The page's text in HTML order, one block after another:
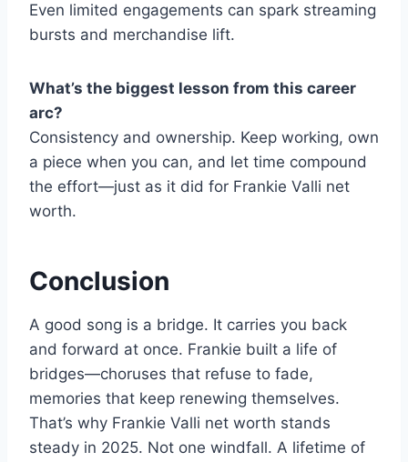
Even limited engagements can spark streaming
bursts and merchandise lift.
What’s the biggest lesson from this career
arc?
Consistency and ownership. Keep working, own
a piece when you can, and let time compound
the effort—just as it did for Frankie Valli net
worth.
Conclusion
A good song is a bridge. It carries you back
and forward at once. Frankie built a life of
bridges—choruses that refuse to fade,
memories that keep renewing themselves.
That’s why Frankie Valli net worth stands
steady in 2025. Not one windfall. A lifetime of